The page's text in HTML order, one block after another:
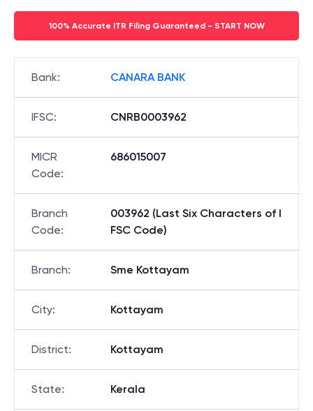
100% Accurate ITR Filing Guaranteed - START NOW
Bank: CANARA BANK
IFSC: CNRB0003962
MICR
Code:
686015007
Branch
Code:
003962 (Last Six Characters of I
FSC Code)
Branch: Sme Kottayam
City: Kottayam
District: Kottayam
State: Kerala